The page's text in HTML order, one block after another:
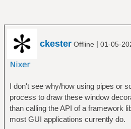
ckester Offline | 01-05-
I don't see why/how using pipes or
process to draw these window
than calling the API of a framework
most GUI applications currently do.